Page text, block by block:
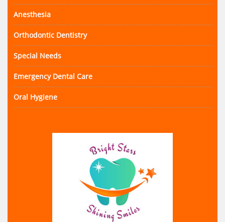
Anesthesia
Orthodontic Dentistry
Special Needs
Emergency Dental Care
Oral Hygiene